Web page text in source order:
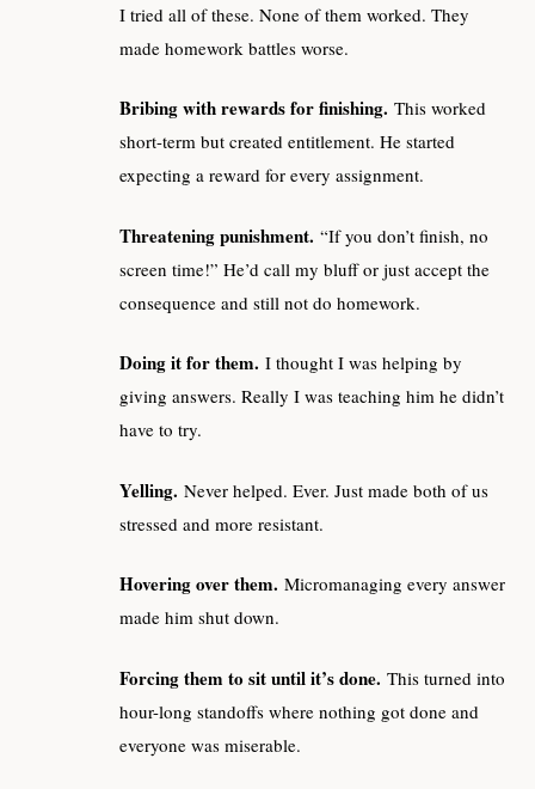
I tried all of these. None of them worked. They
made homework battles worse.
Bribing with rewards for finishing. This worked
short-term but created entitlement. He started
expecting a reward for every assignment.
Threatening punishment. “If you don’t finish, no
screen time!” He’d call my bluff or just accept the
consequence and still not do homework.
Doing it for them. I thought I was helping by
giving answers. Really I was teaching him he didn’t
have to try.
Yelling. Never helped. Ever. Just made both of us
stressed and more resistant.
Hovering over them. Micromanaging every answer
made him shut down.
Forcing them to sit until it’s done. This turned into
hour-long standoffs where nothing got done and
everyone was miserable.